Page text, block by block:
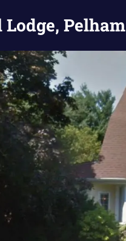
Lodge, Pelham